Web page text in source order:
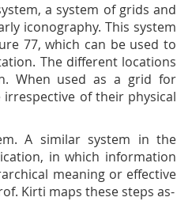
a system of grids and
iconography. This system
77, which can be used to
The different locations
When used as a grid for
of their physical
A similar system in the
in which information
meaning or effective
Kirti maps these steps as-